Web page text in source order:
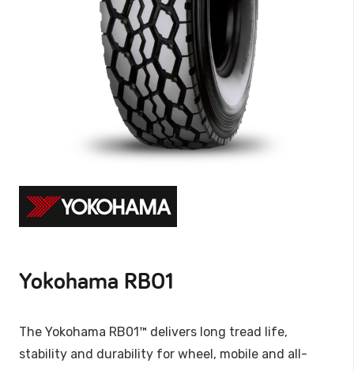
Yokohama RB01
The Yokohama RB01™ delivers long tread life,
stability and durability for wheel, mobile and all-